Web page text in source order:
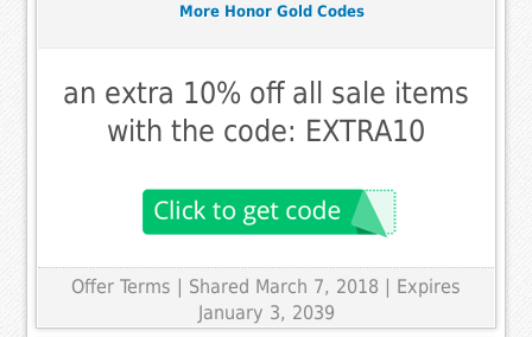
More Honor Gold Codes
an extra 10% off all sale items
with the code: EXTRA10
Offer Terms
| Shared March 7, 2018 | Expires
January 3, 2039